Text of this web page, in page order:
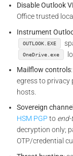
Disable Outlook
Office trusted
Instrument
OUTLOOK.EXE
OneDrive.exe
Mailflow controls
egress to privacy
hosts.
Sovereign
HSM PGP to
decryption only;
OTP/credential